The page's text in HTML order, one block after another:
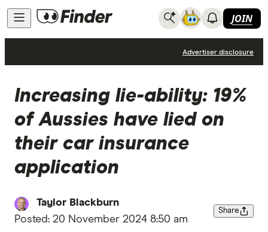
JOIN
Advertiser disclosure
Increasing lie-ability: 19%
of Aussies have lied on
their car insurance
application
Taylor Blackburn
Posted: 20 November 2024 8:50 am
Share